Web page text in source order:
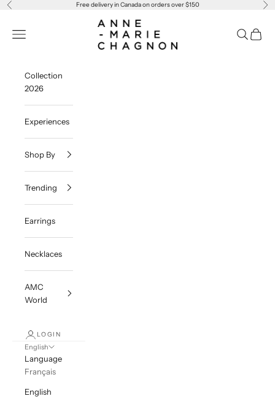
Skip to content
Previous Free delivery in Canada on orders over $150
Anne-Marie Chagnon
Navigation menu
Search
Cart
Collection
2026
Experiences
Shop By
Trending
Earrings
Necklaces
AMC
World
LOGIN
English
Language
Français
English